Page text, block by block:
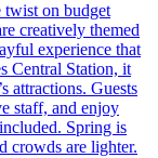
twist on budget
creatively themed
experience that
Central Station, it
attractions. Guests
staff, and enjoy
Spring is
crowds are lighter.